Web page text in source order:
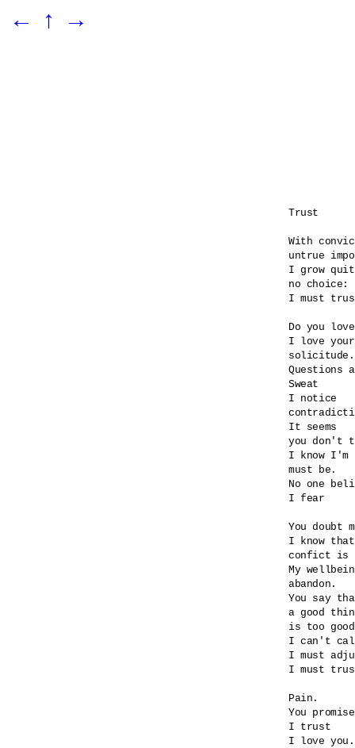
← ↑ →
Trust
With
untrue
I grow
no choice:
I must
Do you love
I love
solicitude.
Questions
Sweat
I notice
It seems
you don't
I know
must be.
No one
I fear
You doubt
I
confict is
My
abandon.
You say
a good
is too
I can't
I
I must
Pain.
You
I trust
I love you.